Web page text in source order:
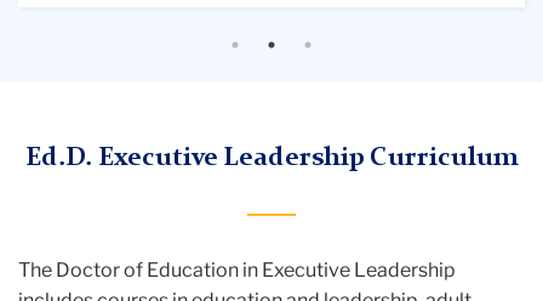
Ed.D. Executive Leadership Curriculum
The Doctor of Education in Executive Leadership